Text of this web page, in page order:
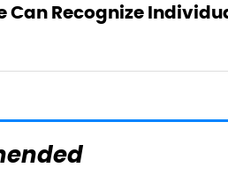
Can Recognize